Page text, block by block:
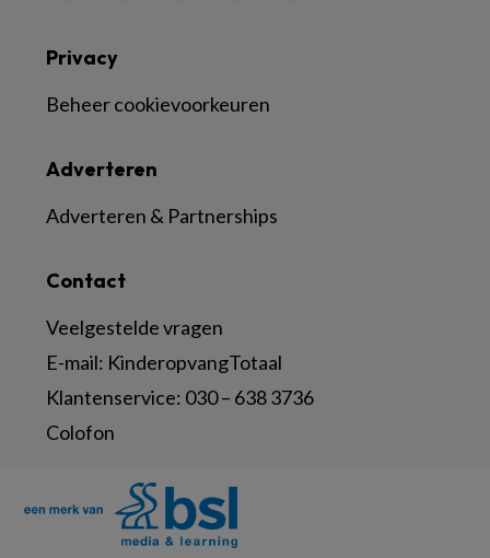
Contact
Veelgestelde vragen
E-mail: KinderopvangTotaal
Klantenservice: 030 – 638 3736
Colofon
Adverteren
Adverteren & Partnerships
Privacy
Beheer cookievoorkeuren